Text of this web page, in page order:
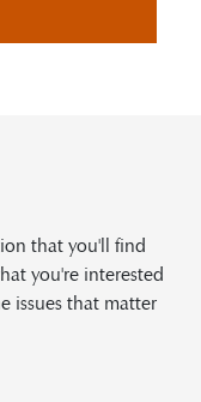
that you'll find
you're interested
issues that matter